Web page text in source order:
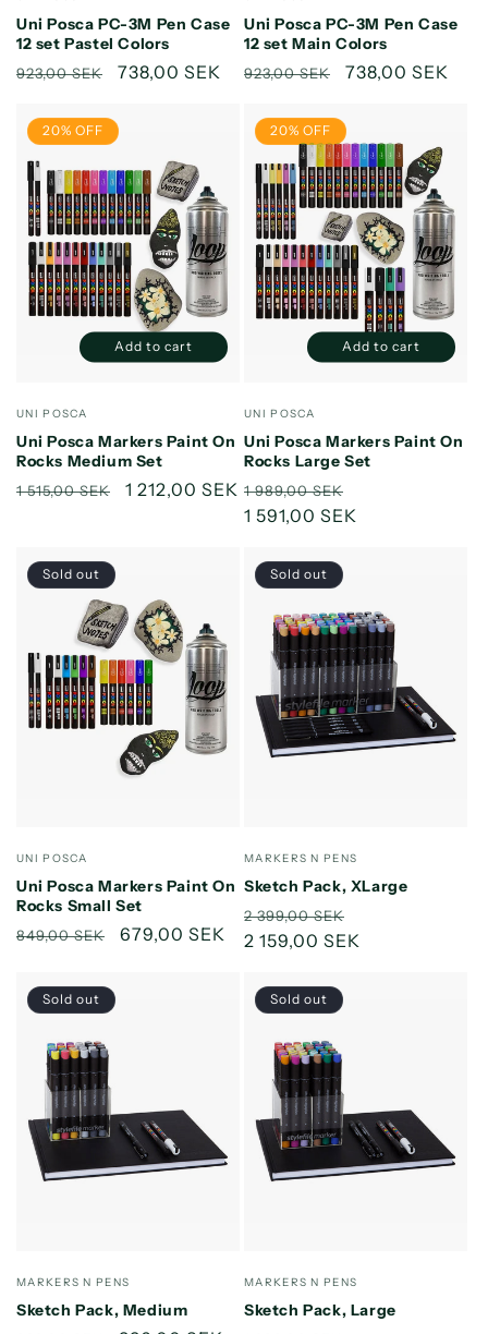
Uni Posca PC-3M Pen Case
12 set Pastel Colors
Regular
923,00 SEK
Sale
738,00 SEK
Title
Title
Uni Posca PC-3M Pen Case
12 set Main Colors
Regular
923,00 SEK
Sale
738,00 SEK
Title
Title
20% OFF
Vendor:
UNI POSCA
Uni Posca Markers Paint On
Rocks Medium Set
Regular
1 515,00 SEK
Sale
1 212,00 SEK
Decrease
Title
Increase
Title
Add to cart
20% OFF
Vendor:
UNI POSCA
Uni Posca Markers Paint On
Rocks Large Set
Regular
price
1 989,00 SEK
price
1 591,00 SEK
Decrease
Title
Increase
Title
Add to cart
Sold out
Vendor:
UNI POSCA
Uni Posca Markers Paint On
Rocks Small Set
Regular
849,00 SEK
Sale
679,00 SEK
Sold out
Vendor:
MARKERS N PENS
Sketch Pack, XLarge
Regular
price
2 399,00 SEK
price
2 159,00 SEK
Sold out
Vendor:
MARKERS N PENS
Sketch Pack, Medium
Sold out
Vendor:
MARKERS N PENS
Sketch Pack, Large